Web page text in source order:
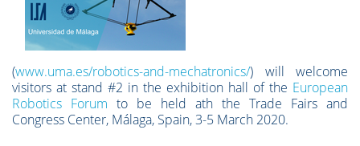
(www.uma.es/robotics-and-mechatronics/) will welcome
visitors at stand #2 in the exhibition hall of the European
Robotics Forum to be held ath the Trade Fairs and
Congress Center, Málaga, Spain, 3-5 March 2020.